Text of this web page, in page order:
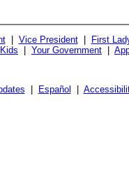
| Vice President| First
Kids Your Government
Español